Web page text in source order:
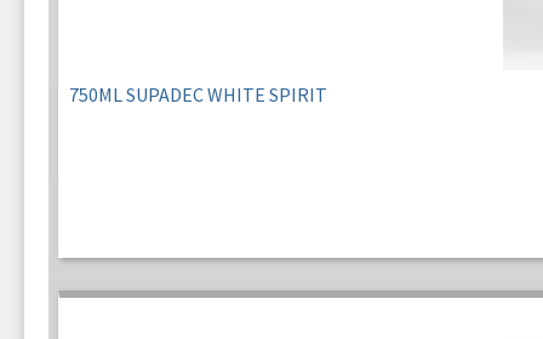
750ML SUPADEC WHITE SPIRIT